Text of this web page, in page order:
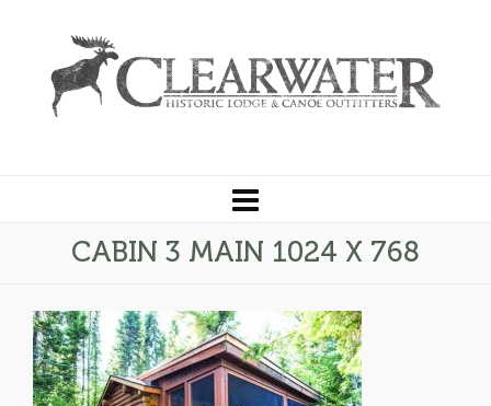
CABIN 3 MAIN 1024 X 768